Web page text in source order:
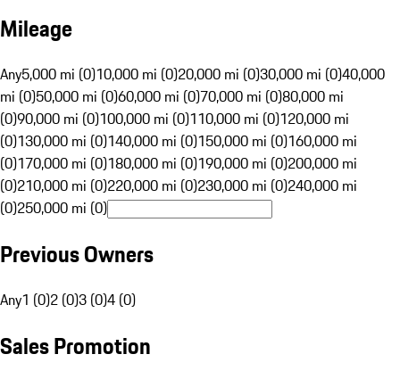
Mileage
Any5,000 mi (0)10,000 mi (0)20,000 mi (0)30,000 mi (0)40,000
mi (0)50,000 mi (0)60,000 mi (0)70,000 mi (0)80,000 mi
(0)90,000 mi (0)100,000 mi (0)110,000 mi (0)120,000 mi
(0)130,000 mi (0)140,000 mi (0)150,000 mi (0)160,000 mi
(0)170,000 mi (0)180,000 mi (0)190,000 mi (0)200,000 mi
(0)210,000 mi (0)220,000 mi (0)230,000 mi (0)240,000 mi
(0)250,000 mi (0)
Previous Owners
Any1 (0)2 (0)3 (0)4 (0)
Sales Promotion